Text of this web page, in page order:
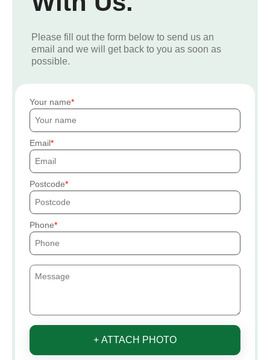
Please fill out the form below to send us an
email and we will get back to you as soon as
possible.
Your name
Email
Postcode
Phone
+ ATTACH PHOTO